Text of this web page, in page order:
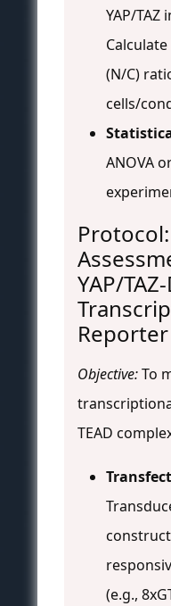
YAP/
(N/C)
cells/
ANOVA
YAP/
Objective:To
TEAD
(e.g.,